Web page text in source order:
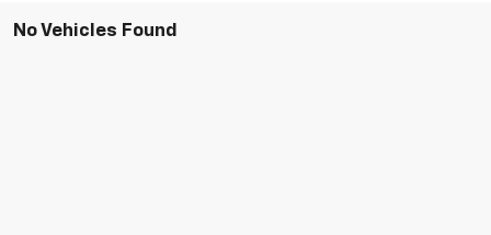
No Vehicles Found